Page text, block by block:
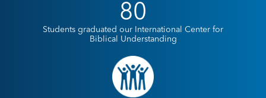
80
Students graduated our International Center for
Biblical Understanding